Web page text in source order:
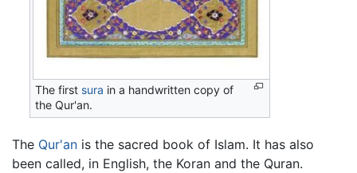
The first sura in a handwritten copy of
the Qur'an.
The Qur'an is the sacred book of Islam. It has also
been called, in English, the Koran and the Quran.